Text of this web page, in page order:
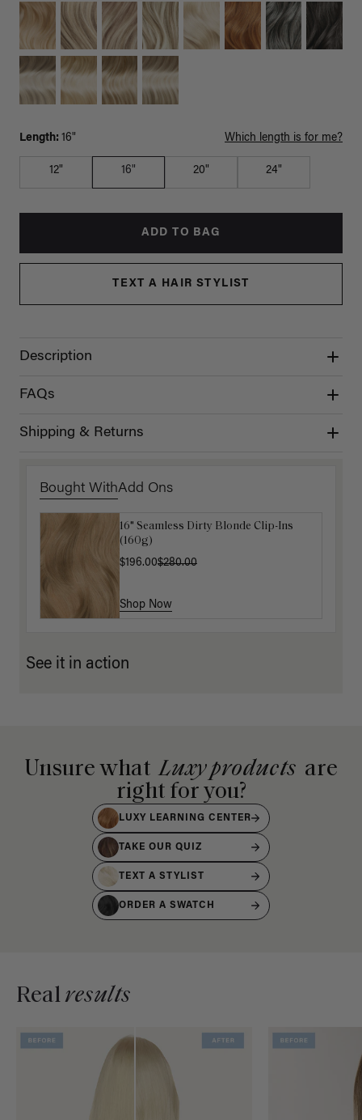
Length: 16" Which length is for me?
12" 16" 20" 24"
ADD TO BAG
TEXT A HAIR STYLIST
Description
FAQs
Shipping & Returns
Bought WithAdd Ons
16" Seamless Dirty Blonde Clip-Ins
(160g)
$196.00$280.00
Shop Now
Luxy Loop Hair Extensions Brush
$12.50$25.00
Shop Now
See it in action
Unsure what Luxy products are
right for you?
LUXY LEARNING CENTER
TAKE OUR QUIZ
TEXT A STYLIST
ORDER A SWATCH
Realresults